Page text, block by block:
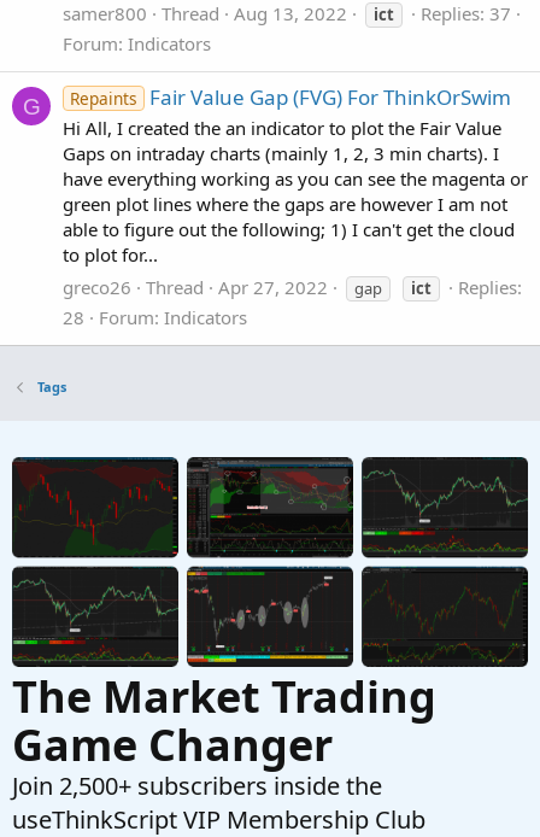
samer800
Thread Aug 13, 2022 ict
Replies: 37
Forum: Indicators
G Repaints Fair Value Gap (FVG) For ThinkOrSwim
Hi All, I created the an indicator to plot the Fair Value
Gaps on intraday charts (mainly 1, 2, 3 min charts). I
have everything working as you can see the magenta or
green plot lines where the gaps are however I am not
able to figure out the following; 1) I can't get the cloud
to plot for...
greco26
Thread Apr 27, 2022 gap ict
Replies:
28
Forum: Indicators
Tags
The Market Trading
Game Changer
Join 2,500+ subscribers inside the
useThinkScript VIP Membership Club